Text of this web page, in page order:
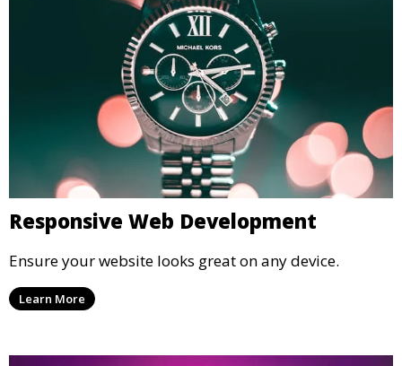
Responsive Web Development